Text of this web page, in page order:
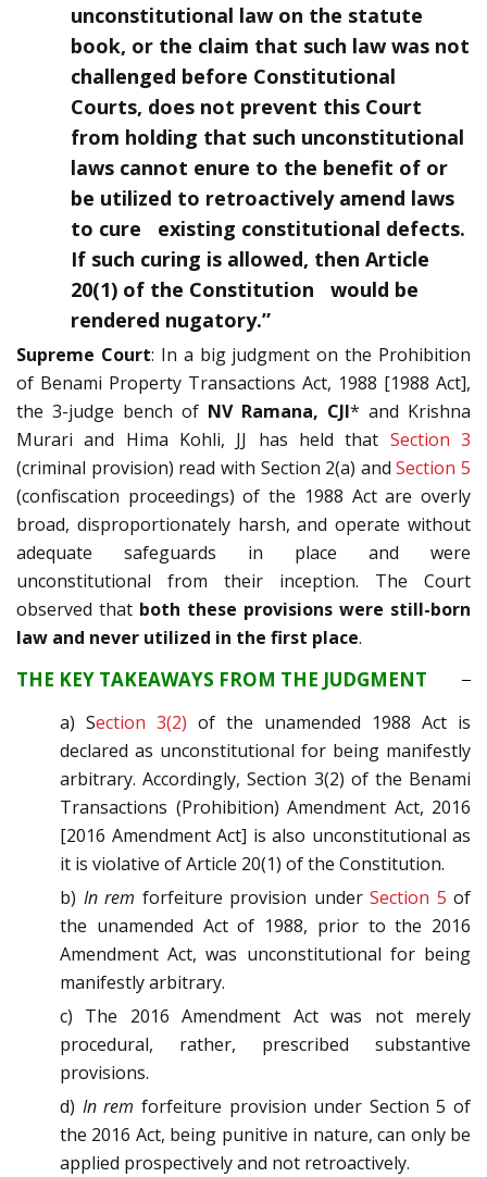
unconstitutional law on the statute
book, or the claim that such law was not
challenged before Constitutional
Courts, does not prevent this Court
from holding that such unconstitutional
laws cannot enure to the benefit of or
be utilized to retroactively amend laws
to cure existing constitutional defects.
If such curing is allowed, then Article
20(1) of the Constitution would be
rendered nugatory.”
Supreme Court: In a big judgment on the Prohibition
of Benami Property Transactions Act, 1988 [1988 Act],
the 3-judge bench of NV Ramana, CJI* and Krishna
Murari and Hima Kohli, JJ has held that Section 3
(criminal provision) read with Section 2(a) and Section 5
(confiscation proceedings) of the 1988 Act are overly
broad, disproportionately harsh, and operate without
adequate safeguards in place and were
unconstitutional from their inception. The Court
observed that both these provisions were still-born
law and never utilized in the first place.
THE KEY TAKEAWAYS FROM THE JUDGMENT
a) Section 3(2) of the unamended 1988 Act is
declared as unconstitutional for being manifestly
arbitrary. Accordingly, Section 3(2) of the Benami
Transactions (Prohibition) Amendment Act, 2016
[2016 Amendment Act] is also unconstitutional as
it is violative of Article 20(1) of the Constitution.
b) In rem forfeiture provision underSection 5 of
the unamended Act of 1988, prior to the 2016
Amendment Act, was unconstitutional for being
manifestly arbitrary.
c) The 2016 Amendment Act was not merely
procedural, rather, prescribed substantive
provisions.
d) In rem forfeiture provision under Section 5 of
the 2016 Act, being punitive in nature, can only be
applied prospectively and not retroactively.